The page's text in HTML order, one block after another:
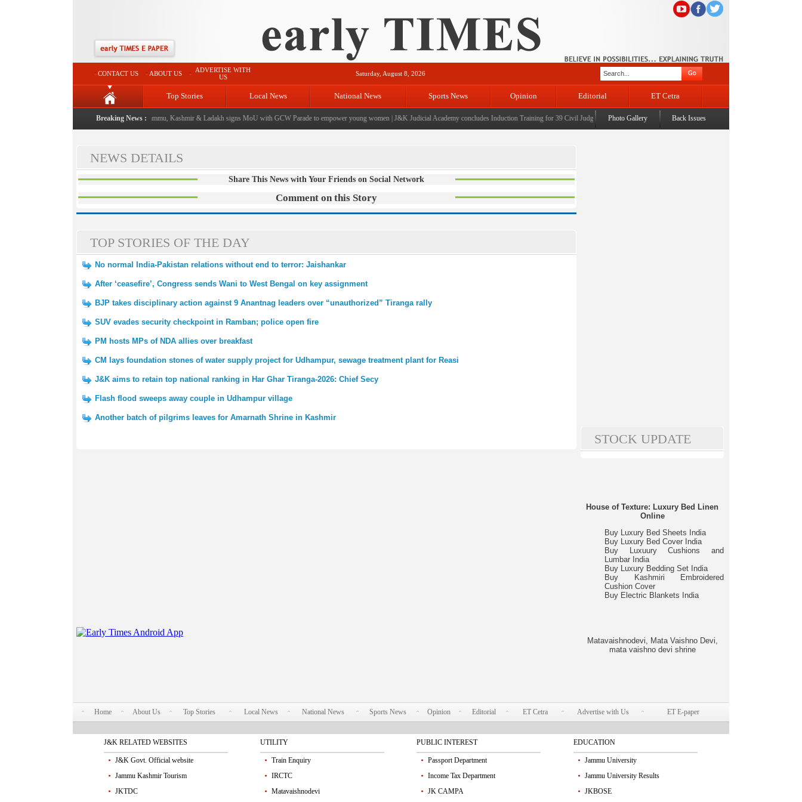
CONTACT US ABOUT US
ADVERTISE WITH
US
Saturday, August 8, 2026
Top Stories Local News National News Sports News Opinion Editorial ET Cetra
Breaking News :
from now: J&K Government|FICCI FLO Jammu, Kashmir & Ladakh signs MoU with GCW Parade to empower young women|J&K Judicial Academy concludes Induction Training for 39 Civil Judges| CM Omar Abdullah launches J&K AI Centre of Excellence, dedicates
Photo Gallery Back Issues
NEWS DETAILS
Share This News with Your Friends on Social Network
Comment on this Story
TOP STORIES OF THE DAY
No normal India-Pakistan relations without end to terror: Jaishankar
After ‘ceasefire’, Congress sends Wani to West Bengal on key assignment
BJP takes disciplinary action against 9 Anantnag leaders over “unauthorized” Tiranga rally
SUV evades security checkpoint in Ramban; police open fire
PM hosts MPs of NDA allies over breakfast
CM lays foundation stones of water supply project for Udhampur, sewage treatment plant for Reasi
J&K aims to retain top national ranking in Har Ghar Tiranga-2026: Chief Secy
Flash flood sweeps away couple in Udhampur village
Another batch of pilgrims leaves for Amarnath Shrine in Kashmir
STOCK UPDATE
House of Texture: Luxury Bed Linen
Online
Buy Luxury Bed Sheets India
Buy Luxury Bed Cover India
Buy Luxuury Cushions and
Lumbar India
Buy Luxury Bedding Set India
Buy Kashmiri Embroidered
Cushion Cover
Buy Electric Blankets India
Matavaishnodevi, Mata Vaishno Devi,
mata vaishno devi shrine
Home About Us Top Stories Local News National News Sports News Opinion Editorial ET Cetra Advertise with Us ET E-paper
J&K RELATED WEBSITES
J&K Govt. Official website
Jammu Kashmir Tourism
JKTDC
UTILITY
Train Enquiry
IRCTC
Matavaishnodevi
PUBLIC INTEREST
Passport Department
Income Tax Department
JK CAMPA
EDUCATION
Jammu University
Jammu University Results
JKBOSE